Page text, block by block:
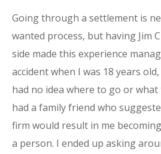
Going through a settlement is
wanted process, but having Jim
side made this experience
accident when I was 18 years
had no idea where to go or what
had a family friend who
firm would result in me
a person. I ended up asking